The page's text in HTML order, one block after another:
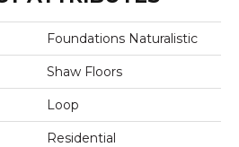
Foundations Naturalistic
Shaw Floors
Loop
Residential